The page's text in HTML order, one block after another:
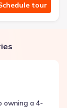
tour
owning a 4-